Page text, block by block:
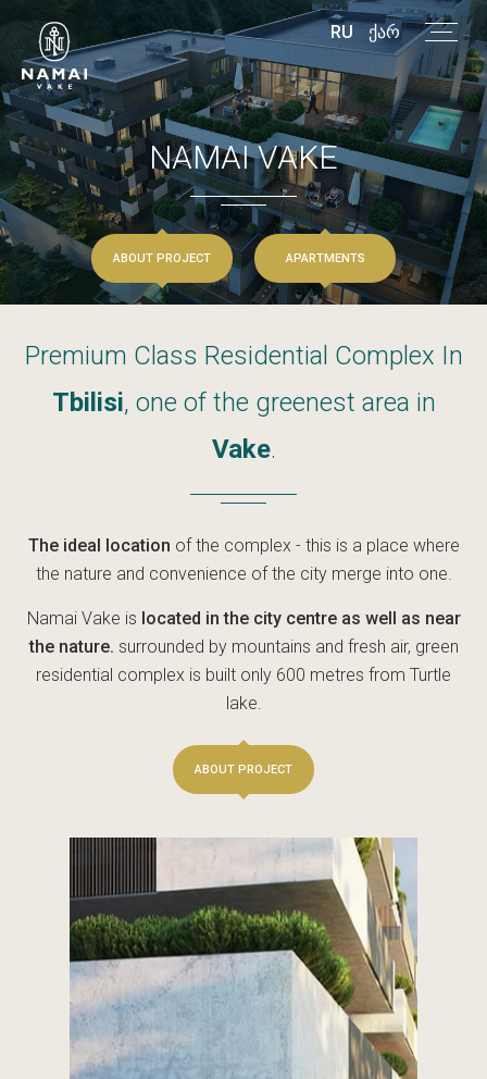
RU ᲥᲐᲠ
NAMAI VAKE
ABOUT PROJECT APARTMENTS
Premium Class Residential Complex In
Tbilisi, one of the greenest area in
Vake.
The ideal location of the complex - this is a place where
the nature and convenience of the city merge into one.
Namai Vake is located in the city centre as well as near
the nature. surrounded by mountains and fresh air, green
residential complex is built only 600 metres from Turtle
lake.
ABOUT PROJECT